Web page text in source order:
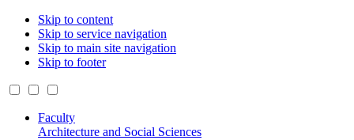
Skip to content
Skip to service navigation
Skip to main site navigation
Skip to footer
Faculty
Architecture and Social Sciences